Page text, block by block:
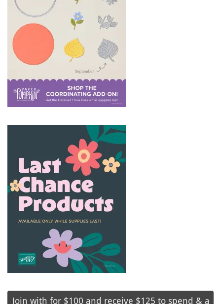
Join with for $100 and receive $125 to spend & a